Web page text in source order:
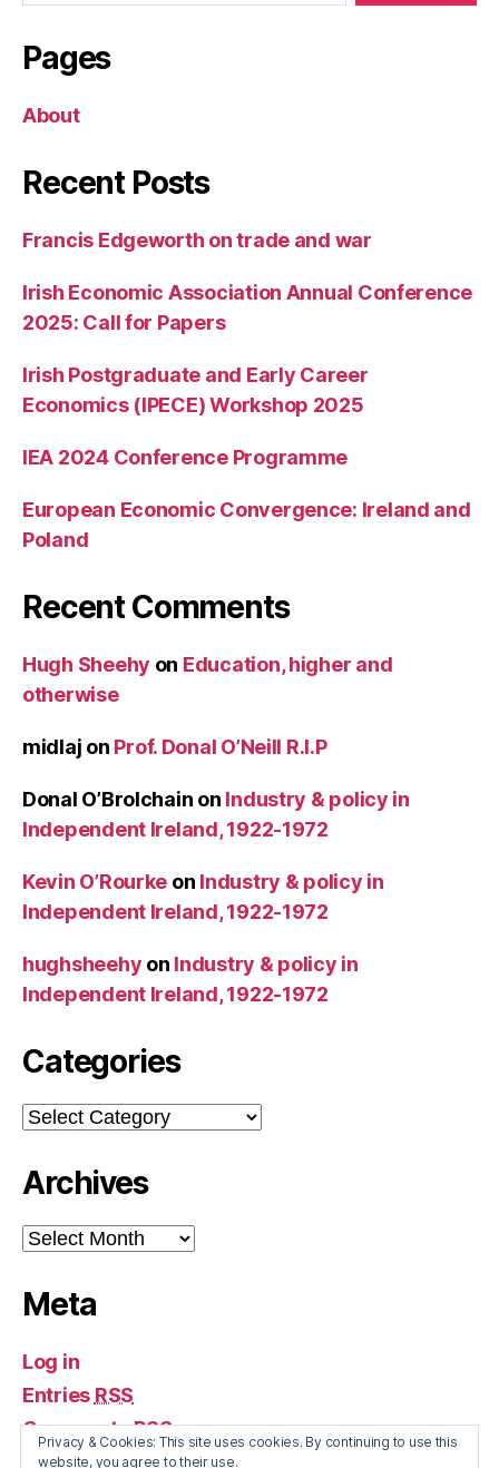
Pages
About
Recent Posts
Francis Edgeworth on trade and war
Irish Economic Association Annual Conference
2025: Call for Papers
Irish Postgraduate and Early Career
Economics (IPECE) Workshop 2025
IEA 2024 Conference Programme
European Economic Convergence: Ireland and
Poland
Recent Comments
Hugh Sheehy on Education, higher and
otherwise
midlaj on Prof. Donal O’Neill R.I.P
Donal O’Brolchain on Industry & policy in
Independent Ireland, 1922-1972
Kevin O’Rourke on Industry & policy in
Independent Ireland, 1922-1972
hughsheehy on Industry & policy in
Independent Ireland, 1922-1972
Categories
Categories
Archives
Archives
Meta
Log in
Entries RSS
CommentsRSS
WordPress.org
Privacy & Cookies: This site uses cookies. By continuing to use this
website, you agree to their use.